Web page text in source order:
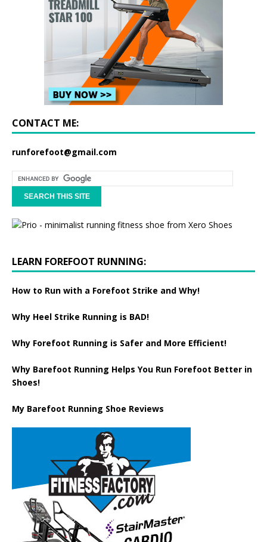
CONTACT ME:
runforefoot@gmail.com
LEARN FOREFOOT RUNNING:
How to Run with a Forefoot Strike and Why!
Why Heel Strike Running is BAD!
Why Forefoot Running is Safer and More Efficient!
Why Barefoot Running Helps You Run Forefoot Better in
Shoes!
My Barefoot Running Shoe Reviews